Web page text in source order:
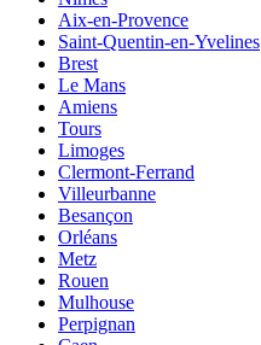
Aix-en-Provence
Saint-Quentin-en-Yvelines
Brest
Le Mans
Amiens
Tours
Limoges
Clermont-Ferrand
Villeurbanne
Besançon
Orléans
Metz
Rouen
Mulhouse
Perpignan